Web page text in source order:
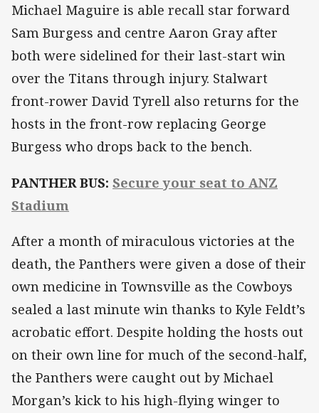
Michael Maguire is able recall star forward
Sam Burgess and centre Aaron Gray after
both were sidelined for their last-start win
over the Titans through injury. Stalwart
front-rower David Tyrell also returns for the
hosts in the front-row replacing George
Burgess who drops back to the bench.
PANTHER BUS: Secure your seat to ANZ
Stadium
After a month of miraculous victories at the
death, the Panthers were given a dose of their
own medicine in Townsville as the Cowboys
sealed a last minute win thanks to Kyle Feldt’s
acrobatic effort. Despite holding the hosts out
on their own line for much of the second-half,
the Panthers were caught out by Michael
Morgan’s kick to his high-flying winger to